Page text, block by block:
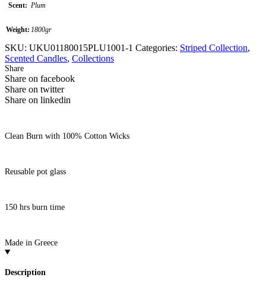
Scent: Plum
Weight: 1800gr
SKU: UKU01180015PLU1001-1 Categories: Striped Collection,
Scented Candles, Collections
Share
Share on facebook
Share on twitter
Share on linkedin
Clean Burn with 100% Cotton Wicks
Reusable pot glass
150 hrs burn time
Made in Greece
Description